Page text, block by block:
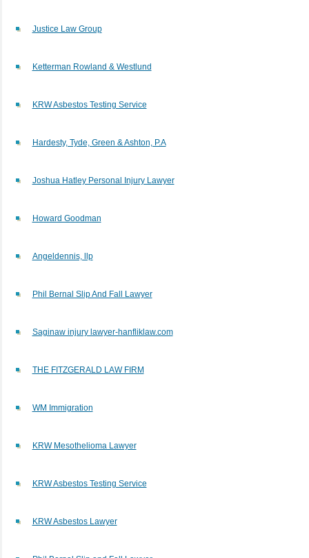
Justice Law Group
Ketterman Rowland & Westlund
KRW Asbestos Testing Service
Hardesty, Tyde, Green & Ashton, P.A
Joshua Hatley Personal Injury Lawyer
Howard Goodman
Angeldennis, llp
Phil Bernal Slip And Fall Lawyer
Saginaw injury lawyer-hanfliklaw.com
THE FITZGERALD LAW FIRM
WM Immigration
KRW Mesothelioma Lawyer
KRW Asbestos Testing Service
KRW Asbestos Lawyer